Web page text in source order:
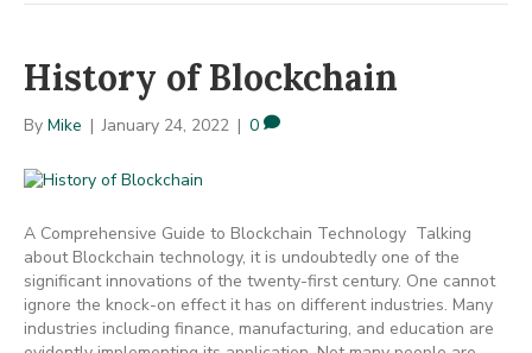
History of Blockchain
By Mike | January 24, 2022 | 0
A Comprehensive Guide to Blockchain Technology Talking
about Blockchain technology, it is undoubtedly one of the
significant innovations of the twenty-first century. One cannot
ignore the knock-on effect it has on different industries. Many
industries including finance, manufacturing, and education are